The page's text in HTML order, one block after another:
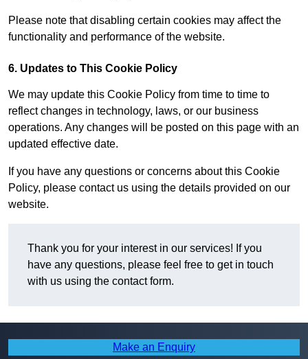
Please note that disabling certain cookies may affect the
functionality and performance of the website.
6. Updates to This Cookie Policy
We may update this Cookie Policy from time to time to
reflect changes in technology, laws, or our business
operations. Any changes will be posted on this page with an
updated effective date.
If you have any questions or concerns about this Cookie
Policy, please contact us using the details provided on our
website.
Thank you for your interest in our services! If you
have any questions, please feel free to get in touch
with us using the contact form.
Make an Enquiry